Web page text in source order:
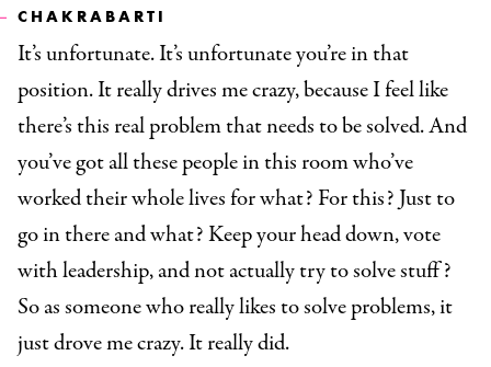
CHAKRABARTI
It’s unfortunate. It’s unfortunate you’re in that
position. It really drives me crazy, because I feel like
there’s this real problem that needs to be solved. And
you’ve got all these people in this room who’ve
worked their whole lives for what? For this? Just to
go in there and what? Keep your head down, vote
with leadership, and not actually try to solve stuff?
So as someone who really likes to solve problems, it
just drove me crazy. It really did.